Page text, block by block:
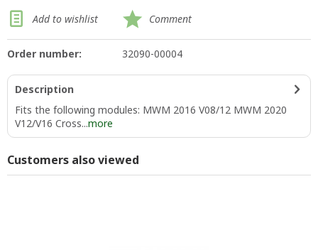
Add to wishlist Comment
Order number: 32090-00004
Description
Fits the following modules: MWM 2016 V08/12 MWM 2020
V12/V16 Cross...more
Customers also viewed